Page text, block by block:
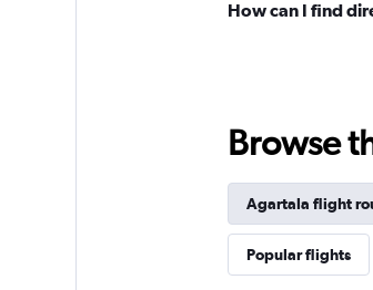
How can I find
Browse
Agartala flight
Popular flights